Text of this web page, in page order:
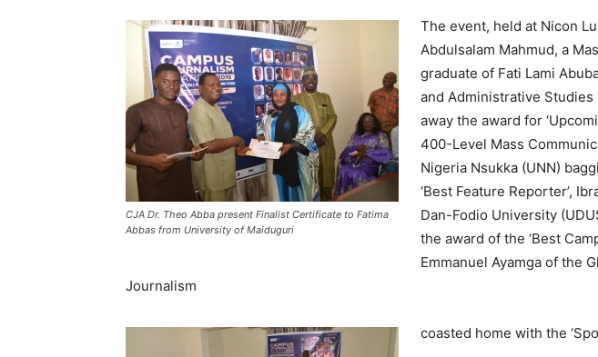
CJA Dr. Theo Abba present Finalist Certificate to Fatima
Abbas from University of Maiduguri
The event, held at Nicon
Abdulsalam Mahmud, a
graduate of Fati Lami
and Administrative Studies
away the award for
400-Level Mass
Nigeria Nsukka (UNN)
‘Best Feature Reporter’,
Dan-Fodio University
the award of the ‘Best
Emmanuel Ayamga of the
Journalism
coasted home with the